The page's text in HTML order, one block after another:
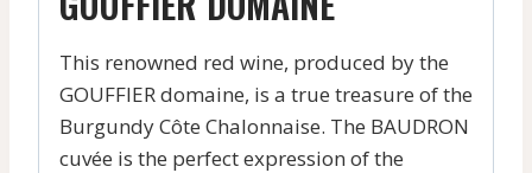
This renowned red wine, produced by the
GOUFFIER domaine, is a true treasure of the
Burgundy Côte Chalonnaise. The BAUDRON
cuvée is the perfect expression of the